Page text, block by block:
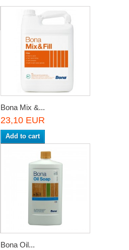
Bona Mix &...
23,10 EUR
Add to cart
Bona Oil...